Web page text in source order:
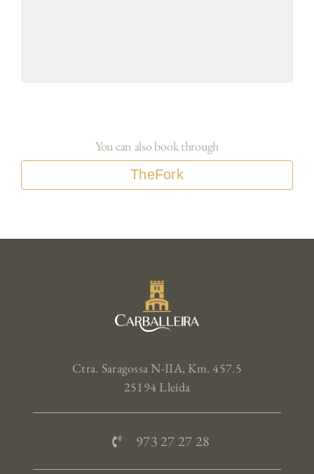
You can also book through
TheFork
Ctra. Saragossa N-IIA, Km. 457.5
25194 Lleida
973 27 27 28